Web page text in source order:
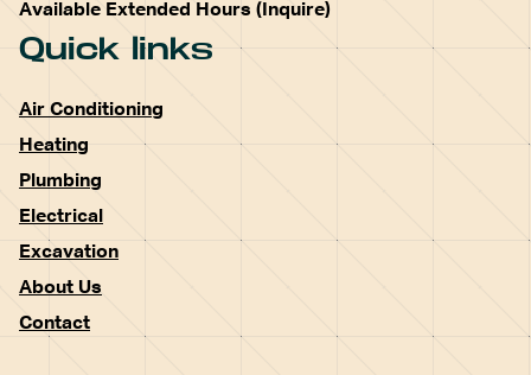
Available Extended Hours (Inquire)
Quick links
Air Conditioning
Heating
Plumbing
Electrical
Excavation
About Us
Contact